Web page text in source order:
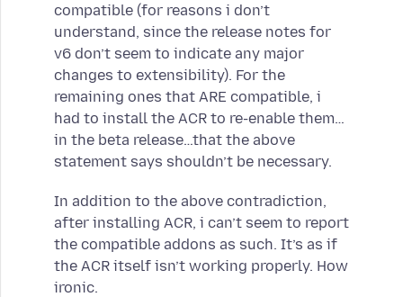
compatible (for reasons i don’t
understand, since the release notes for
v6 don’t seem to indicate any major
changes to extensibility). For the
remaining ones that ARE compatible, i
had to install the ACR to re-enable them…
in the beta release…that the above
statement says shouldn’t be necessary.
In addition to the above contradiction,
after installing ACR, i can’t seem to report
the compatible addons as such. It’s as if
the ACR itself isn’t working properly. How
ironic.